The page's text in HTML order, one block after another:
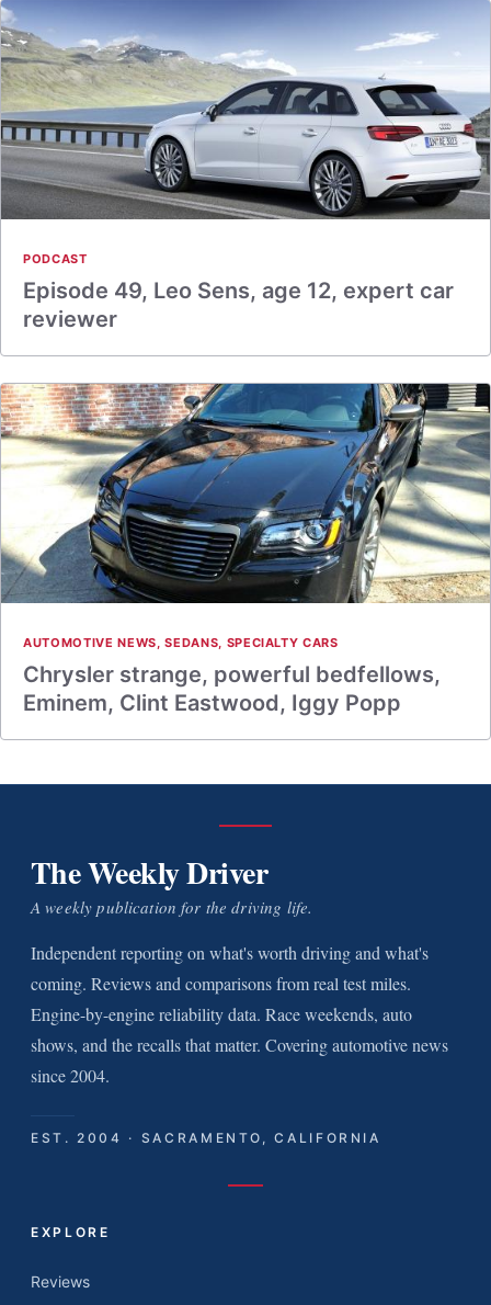
PODCAST
Episode 49, Leo Sens, age 12, expert car
reviewer
AUTOMOTIVE NEWS,SEDANS, SPECIALTY CARS
Chrysler strange, powerful bedfellows,
Eminem, Clint Eastwood, Iggy Popp
The Weekly Driver
A weekly publication for the driving life.
Independent reporting on what's worth driving and what's
coming. Reviews and comparisons from real test miles.
Engine-by-engine reliability data. Race weekends, auto
shows, and the recalls that matter. Covering automotive news
since 2004.
EST. 2004 · SACRAMENTO, CALIFORNIA
EXPLORE
Reviews